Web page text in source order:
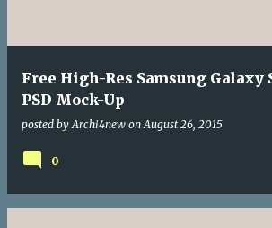
Free High-Res Samsung Galaxy
PSD Mock-Up
posted by Archi4new on August 26, 2015
0